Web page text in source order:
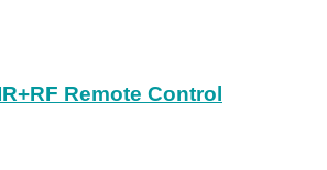
Remote Control